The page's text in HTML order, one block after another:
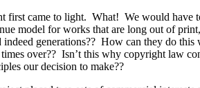
first came to light. What! We would have
model for works that are long out of
indeed generations?? How can they do
over?? Isn’t this why copyright law
our decision to make??